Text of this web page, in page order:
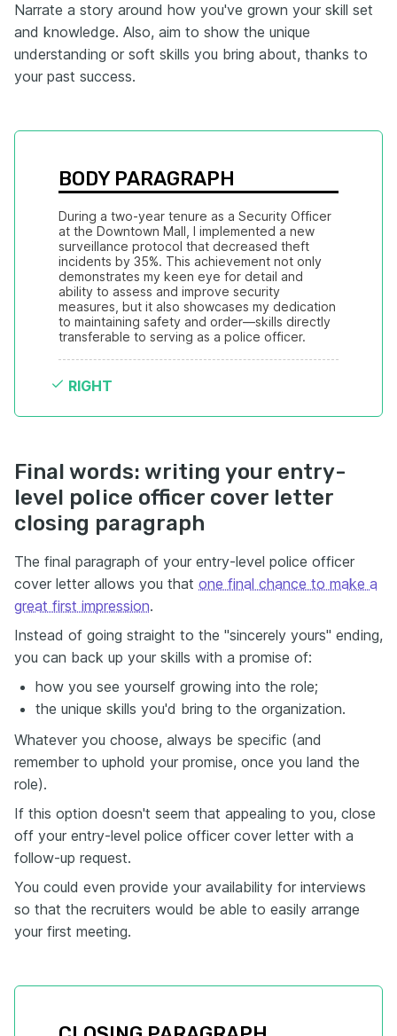
Narrate a story around how you've grown your skill set
and knowledge. Also, aim to show the unique
understanding or soft skills you bring about, thanks to
your past success.
BODY PARAGRAPH
During a two-year tenure as a Security Officer
at the Downtown Mall, I implemented a new
surveillance protocol that decreased theft
incidents by 35%. This achievement not only
demonstrates my keen eye for detail and
ability to assess and improve security
measures, but it also showcases my dedication
to maintaining safety and order—skills directly
transferable to serving as a police officer.
RIGHT
Final words: writing your entry-
level police officer cover letter
closing paragraph
The final paragraph of your entry-level police officer
cover letter allows you that one final chance to make a
great first impression.
Instead of going straight to the "sincerely yours" ending,
you can back up your skills with a promise of:
how you see yourself growing into the role;
the unique skills you'd bring to the organization.
Whatever you choose, always be specific (and
remember to uphold your promise, once you land the
role).
If this option doesn't seem that appealing to you, close
off your entry-level police officer cover letter with a
follow-up request.
You could even provide your availability for interviews
so that the recruiters would be able to easily arrange
your first meeting.